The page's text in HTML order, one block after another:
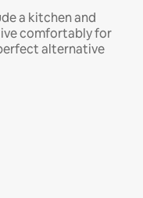
a kitchen and
comfortably for
alternative